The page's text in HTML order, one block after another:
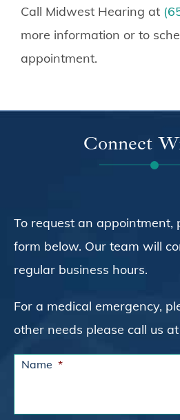
Call Midwest Hearing at
more information or to
appointment.
Connect
To request an appointment,
form below. Our team will
regular business hours.
For a medical emergency,
other needs please call us
Name *